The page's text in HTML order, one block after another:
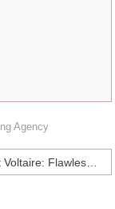
Agency
Robert Voltaire: Flawless Photography